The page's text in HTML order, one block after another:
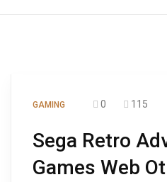
GAMING 0 115
Sega Retro
Games Web